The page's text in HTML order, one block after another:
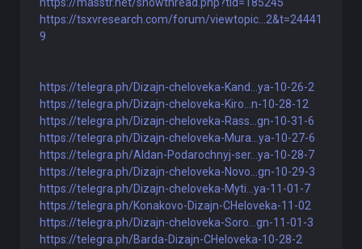
https://tsxvresearch.com/forum/viewtopic...2&t=24441
9
https://telegra.ph/Dizajn-cheloveka-Kand...ya-10-26-2
https://telegra.ph/Dizajn-cheloveka-Kiro...n-10-28-12
https://telegra.ph/Dizajn-cheloveka-Rass...gn-10-31-6
https://telegra.ph/Dizajn-cheloveka-Mura...ya-10-27-6
https://telegra.ph/Aldan-Podarochnyj-ser...ya-10-28-7
https://telegra.ph/Dizajn-cheloveka-Novo...gn-10-29-3
https://telegra.ph/Dizajn-cheloveka-Myti...ya-11-01-7
https://telegra.ph/Konakovo-Dizajn-CHeloveka-11-02
https://telegra.ph/Dizajn-cheloveka-Soro...gn-11-01-3
https://telegra.ph/Barda-Dizajn-CHeloveka-10-28-2